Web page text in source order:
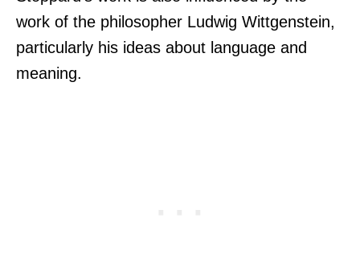
work of the philosopher Ludwig Wittgenstein,
particularly his ideas about language and
meaning.